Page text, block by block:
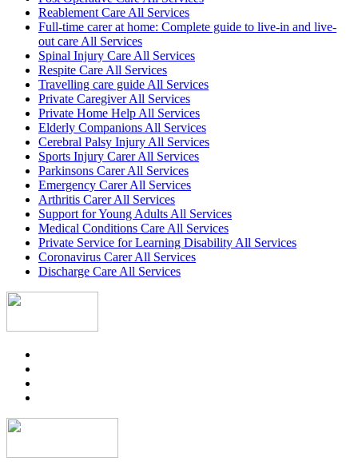
Reablement Care All Services
Full-time carer at home: Complete guide to live-in and live-
out care All Services
Spinal Injury Care All Services
Respite Care All Services
Travelling care guide All Services
Private Caregiver All Services
Private Home Help All Services
Elderly Companions All Services
Cerebral Palsy Injury All Services
Sports Injury Carer All Services
Parkinsons Carer All Services
Emergency Carer All Services
Arthritis Carer All Services
Support for Young Adults All Services
Medical Conditions Care All Services
Private Service for Learning Disability All Services
Coronavirus Carer All Services
Discharge Care All Services